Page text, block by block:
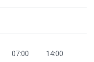
07:00 14:00